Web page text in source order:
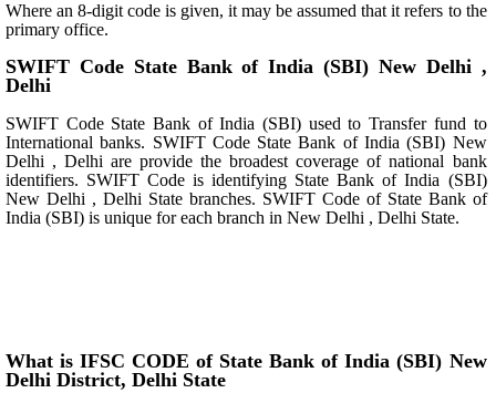
Where an 8-digit code is given, it may be assumed that it refers to the
primary office.
SWIFT Code State Bank of India (SBI) New Delhi ,
Delhi
SWIFT Code State Bank of India (SBI) used to Transfer fund to
International banks. SWIFT Code State Bank of India (SBI) New
Delhi , Delhi are provide the broadest coverage of national bank
identifiers. SWIFT Code is identifying State Bank of India (SBI)
New Delhi , Delhi State branches. SWIFT Code of State Bank of
India (SBI) is unique for each branch in New Delhi , Delhi State.
What is IFSC CODE of State Bank of India (SBI) New
Delhi District, Delhi State